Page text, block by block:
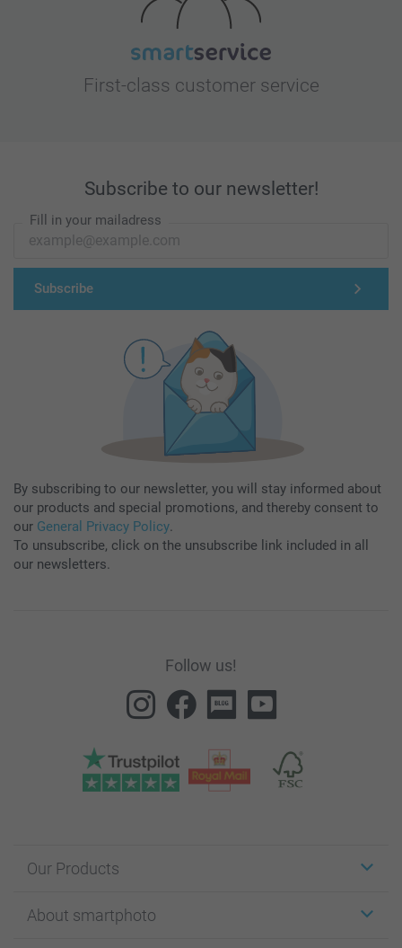
First-class customer service
Subscribe to our newsletter!
Fill in your mailadress
Subscribe
By subscribing to our newsletter, you will stay informed about
our products and special promotions, and thereby consent to
our General Privacy Policy.
To unsubscribe, click on the unsubscribe link included in all
our newsletters.
Follow us!
Our Products
Cards
About smartphoto